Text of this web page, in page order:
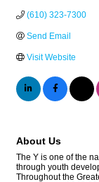
(610) 323-7300
Send Email
Visit Website
About Us
The Y is one of the
through youth
Throughout the